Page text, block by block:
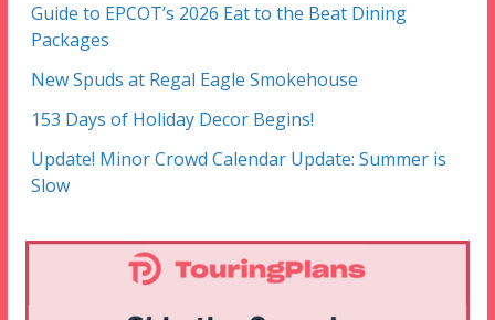
Guide to EPCOT’s 2026 Eat to the Beat Dining
Packages
New Spuds at Regal Eagle Smokehouse
153 Days of Holiday Decor Begins!
Update! Minor Crowd Calendar Update: Summer is
Slow